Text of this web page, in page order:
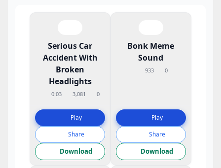
Serious Car
Accident With
Broken
Headlights
0:03 3,081 0
Play
Share
Download
Bonk Meme
Sound
933 0
Play
Share
Download